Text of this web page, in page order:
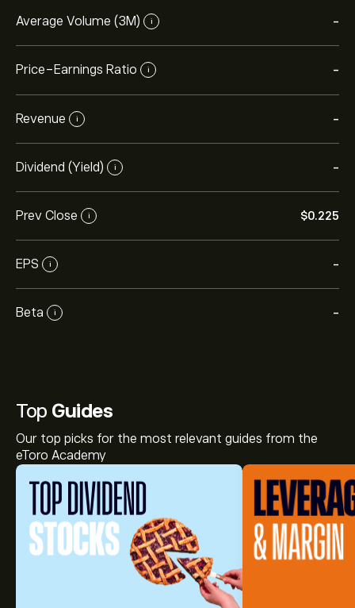
Average Volume (3M) i -
Price-Earnings Ratio i -
Revenue i -
Dividend (Yield) i -
Prev Close i ‎$‎0.225
EPS i -
Beta i -
Top Guides
Our top picks for the most relevant guides from the
eToro Academy